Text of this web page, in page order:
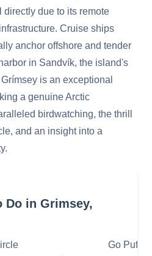
directly due to its remote
Cruise ships
anchor offshore and tender
in Sandvík, the island's
is an exceptional
a genuine Arctic
birdwatching, the thrill
and an insight into a
Do in Grimsey,
Go Puffin